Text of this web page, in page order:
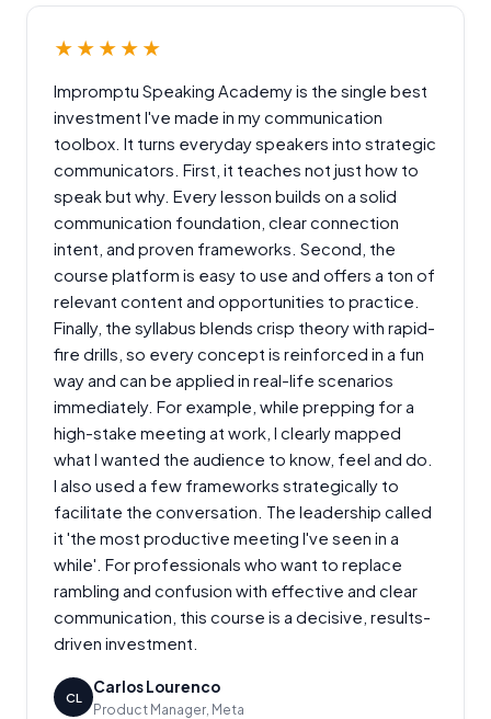
★★★★★
Impromptu Speaking Academy is the single best
investment I've made in my communication
toolbox. It turns everyday speakers into strategic
communicators. First, it teaches not just how to
speak but why. Every lesson builds on a solid
communication foundation, clear connection
intent, and proven frameworks. Second, the
course platform is easy to use and offers a ton of
relevant content and opportunities to practice.
Finally, the syllabus blends crisp theory with rapid-
fire drills, so every concept is reinforced in a fun
way and can be applied in real-life scenarios
immediately. For example, while prepping for a
high-stake meeting at work, I clearly mapped
what I wanted the audience to know, feel and do.
I also used a few frameworks strategically to
facilitate the conversation. The leadership called
it 'the most productive meeting I've seen in a
while'. For professionals who want to replace
rambling and confusion with effective and clear
communication, this course is a decisive, results-
driven investment.
CL
Carlos Lourenco
Product Manager, Meta